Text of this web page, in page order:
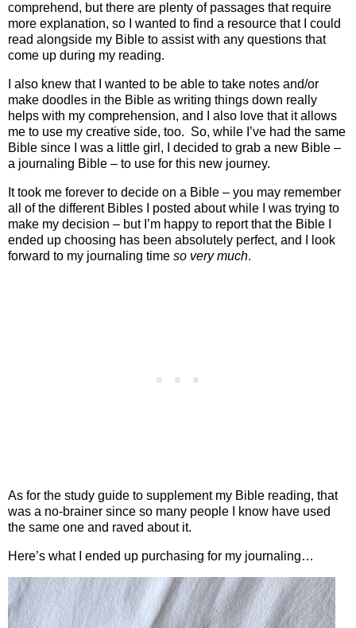
comprehend, but there are plenty of passages that require
more explanation, so I wanted to find a resource that I could
read alongside my Bible to assist with any questions that
come up during my reading.
I also knew that I wanted to be able to take notes and/or
make doodles in the Bible as writing things down really
helps with my comprehension, and I also love that it allows
me to use my creative side, too. So, while I’ve had the same
Bible since I was a little girl, I decided to grab a new Bible –
a journaling Bible – to use for this new journey.
It took me forever to decide on a Bible – you may remember
all of the different Bibles I posted about while I was trying to
make my decision – but I’m happy to report that the Bible I
ended up choosing has been absolutely perfect, and I look
forward to my journaling time so very much.
As for the study guide to supplement my Bible reading, that
was a no-brainer since so many people I know have used
the same one and raved about it.
Here’s what I ended up purchasing for my journaling…